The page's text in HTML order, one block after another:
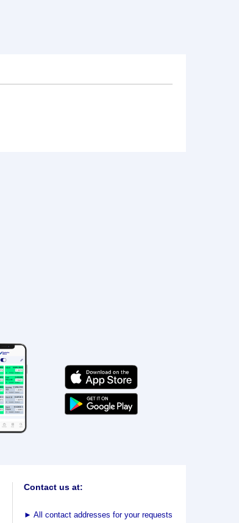
Contact us at:
► All contact addresses for your requests